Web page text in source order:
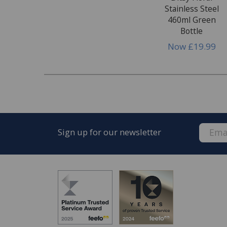
FREE* Homewares delivery
To keep our customers and team members
we deliver.
Enjoy FREE delivery* on Homewares
orders).
Stainless Steel
460ml Green
Bottle
Now £19.99
Sign up for our newsletter